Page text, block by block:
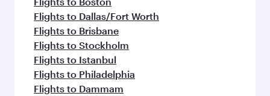
Flights to Dallas/Fort Worth
Flights to Brisbane
Flights to Stockholm
Flights to Istanbul
Flights to Philadelphia
Flights to Dammam